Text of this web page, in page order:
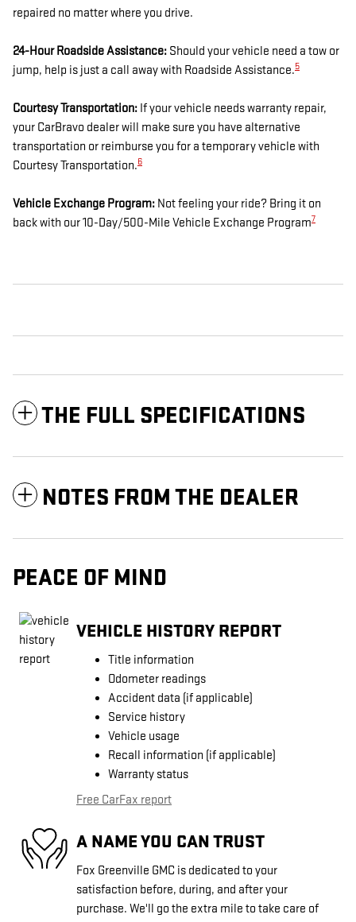
repaired no matter where you drive.
24-Hour Roadside Assistance: Should your vehicle need a tow or
jump, help is just a call away with Roadside Assistance.5
Courtesy Transportation: If your vehicle needs warranty repair,
your CarBravo dealer will make sure you have alternative
transportation or reimburse you for a temporary vehicle with
Courtesy Transportation.6
Vehicle Exchange Program: Not feeling your ride? Bring it on
back with our 10-Day/500-Mile Vehicle Exchange Program7
THE FULL SPECIFICATIONS
NOTES FROM THE DEALER
PEACE OF MIND
VEHICLE HISTORY REPORT
Title information
Odometer readings
Accident data (if applicable)
Service history
Vehicle usage
Recall information (if applicable)
Warranty status
Free CarFax report
A NAME YOU CAN TRUST
Fox Greenville GMC is dedicated to your
satisfaction before, during, and after your
purchase. We'll go the extra mile to take care of